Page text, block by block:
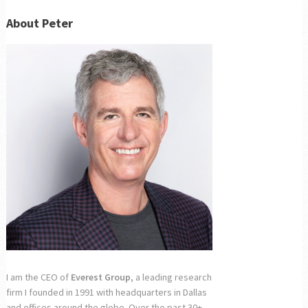
About Peter
I am the CEO of Everest Group, a leading research
firm I founded in 1991 with headquarters in Dallas